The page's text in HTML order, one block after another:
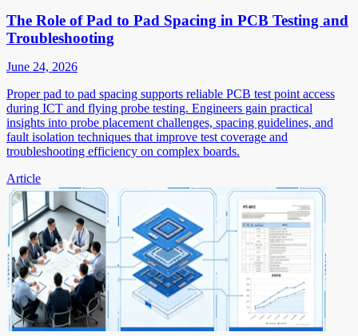
The Role of Pad to Pad Spacing in PCB Testing and
Troubleshooting
June 24, 2026
Proper pad to pad spacing supports reliable PCB test point access
during ICT and flying probe testing. Engineers gain practical
insights into probe placement challenges, spacing guidelines, and
fault isolation techniques that improve test coverage and
troubleshooting efficiency on complex boards.
Article